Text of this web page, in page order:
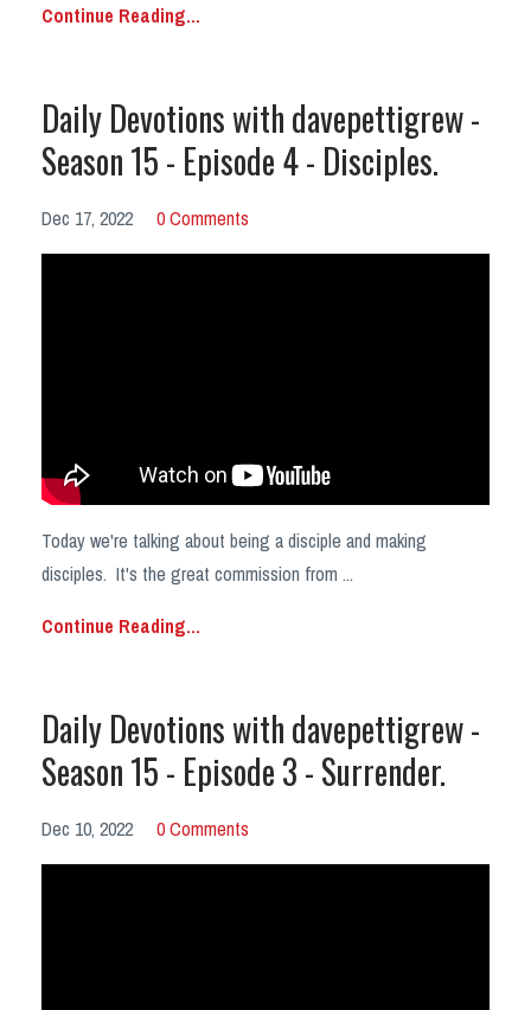
Continue Reading...
Daily Devotions with davepettigrew -
Season 15 - Episode 4 - Disciples.
Dec 17, 2022 0 Comments
Today we're talking about being a disciple and making
disciples. It's the great commission from ...
Continue Reading...
Daily Devotions with davepettigrew -
Season 15 - Episode 3 - Surrender.
Dec 10, 2022 0 Comments